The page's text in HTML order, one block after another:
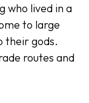
who lived in a
to large
their gods.
routes and